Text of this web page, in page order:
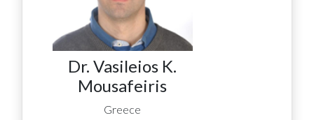
Dr. Vasileios K.
Mousafeiris
Greece